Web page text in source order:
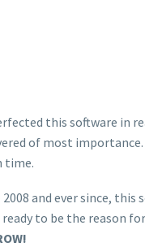
this software in
of most
time.
2008 and ever since,
to be the reason